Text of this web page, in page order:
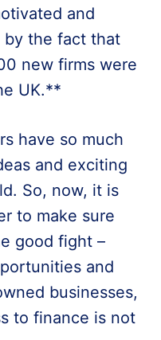
and
by the fact that
new firms were
UK.**
have so much
and exciting
So, now, it is
to make sure
good fight –
and
businesses,
to finance is not